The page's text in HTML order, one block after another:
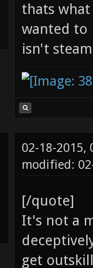
thats
wanted to
isn't
02-18-2015,
modified:
[/quote]
It's not a
get